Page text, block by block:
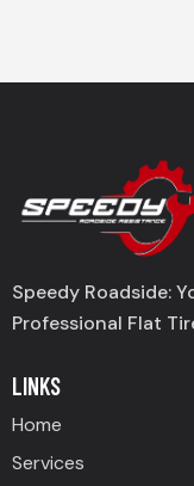
Speedy Roadside:
Professional Flat
LINKS
Home
Services